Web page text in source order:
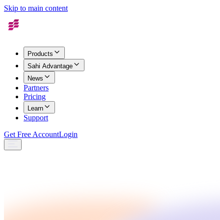
Skip to main content
Products
Sahi Advantage
News
Partners
Pricing
Learn
Support
Get Free AccountLogin